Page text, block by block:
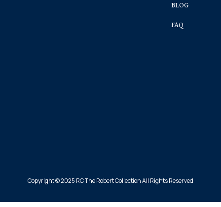
BLOG
FAQ
Copyright © 2025 RC The Robert Collection All Rights Reserved